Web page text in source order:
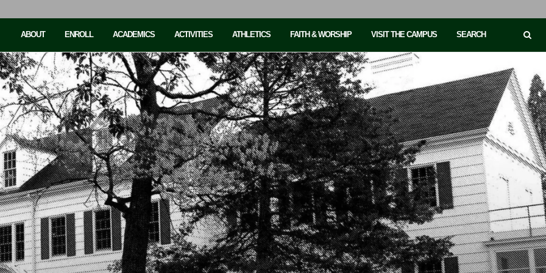
ABOUT ENROLL ACADEMICS ACTIVITIES ATHLETICS FAITH & WORSHIP VISIT THE CAMPUS SEARCH